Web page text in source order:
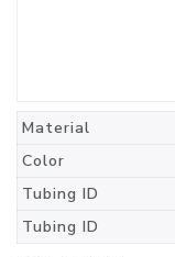
Material
Color
Tubing ID
Tubing ID